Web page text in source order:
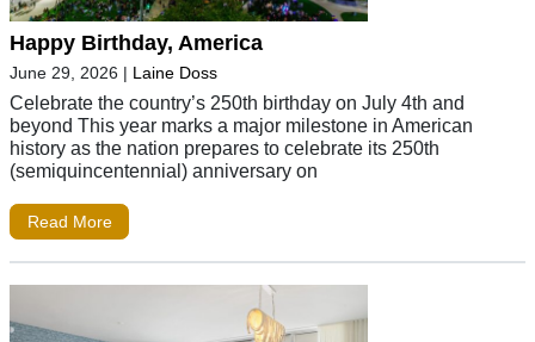
Happy Birthday, America
June 29, 2026 | Laine Doss
Celebrate the country’s 250th birthday on July 4th and
beyond This year marks a major milestone in American
history as the nation prepares to celebrate its 250th
(semiquincentennial) anniversary on
Read More